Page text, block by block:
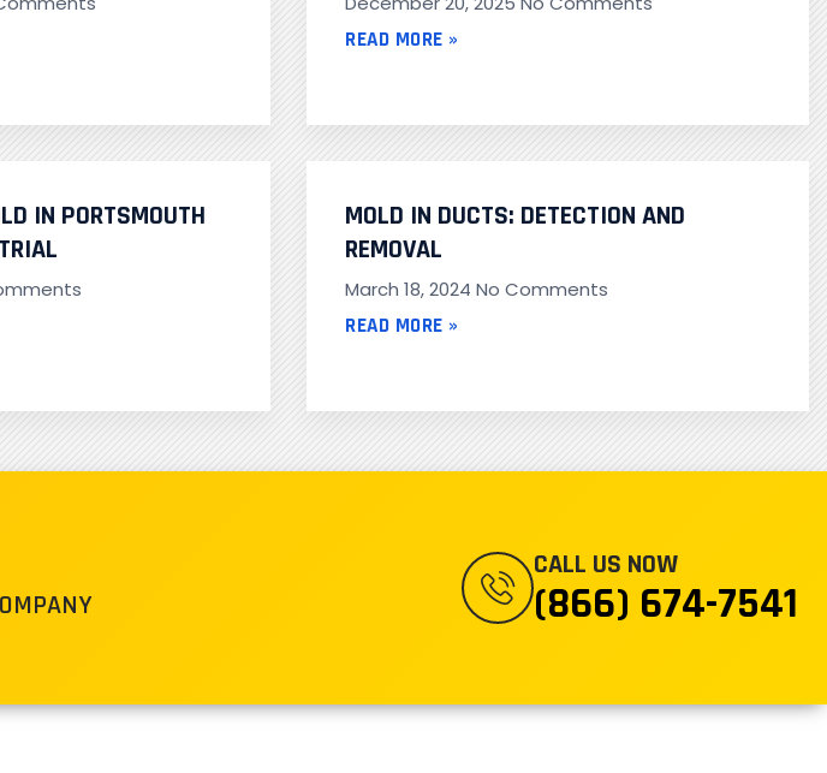
READ MORE »
IN PORTSMOUTH
MOLD IN DUCTS: DETECTION AND
REMOVAL
March 18, 2024 No Comments
READ MORE »
CALL US NOW
(866) 674-7541